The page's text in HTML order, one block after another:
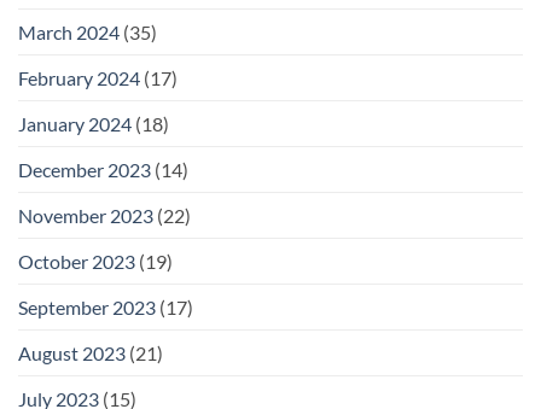
March 2024 (35)
February 2024 (17)
January 2024 (18)
December 2023 (14)
November 2023 (22)
October 2023 (19)
September 2023 (17)
August 2023 (21)
July 2023 (15)